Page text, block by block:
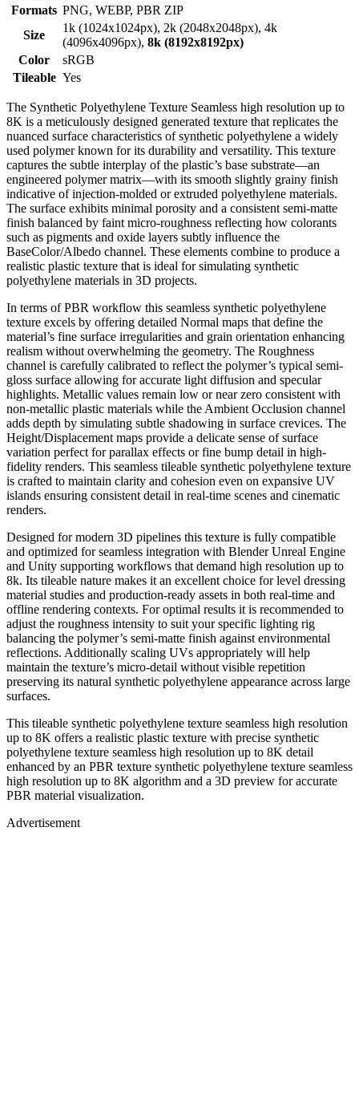
Formats PNG, WEBP, PBR ZIP
Size
1k (1024x1024px), 2k (2048x2048px), 4k
(4096x4096px), 8k (8192x8192px)
Color
sRGB
Tileable Yes
The Synthetic Polyethylene Texture Seamless high resolution up to
8K is a meticulously designed generated texture that replicates the
nuanced surface characteristics of synthetic polyethylene a widely
used polymer known for its durability and versatility. This texture
captures the subtle interplay of the plastic’s base substrate—an
engineered polymer matrix—with its smooth slightly grainy finish
indicative of injection-molded or extruded polyethylene materials.
The surface exhibits minimal porosity and a consistent semi-matte
finish balanced by faint micro-roughness reflecting how colorants
such as pigments and oxide layers subtly influence the
BaseColor/Albedo channel. These elements combine to produce a
realistic plastic texture that is ideal for simulating synthetic
polyethylene materials in 3D projects.
In terms of PBR workflow this seamless synthetic polyethylene
texture excels by offering detailed Normal maps that define the
material’s fine surface irregularities and grain orientation enhancing
realism without overwhelming the geometry. The Roughness
channel is carefully calibrated to reflect the polymer’s typical semi-
gloss surface allowing for accurate light diffusion and specular
highlights. Metallic values remain low or near zero consistent with
non-metallic plastic materials while the Ambient Occlusion channel
adds depth by simulating subtle shadowing in surface crevices. The
Height/Displacement maps provide a delicate sense of surface
variation perfect for parallax effects or fine bump detail in high-
fidelity renders. This seamless tileable synthetic polyethylene texture
is crafted to maintain clarity and cohesion even on expansive UV
islands ensuring consistent detail in real-time scenes and cinematic
renders.
Designed for modern 3D pipelines this texture is fully compatible
and optimized for seamless integration with Blender Unreal Engine
and Unity supporting workflows that demand high resolution up to
8k. Its tileable nature makes it an excellent choice for level dressing
material studies and production-ready assets in both real-time and
offline rendering contexts. For optimal results it is recommended to
adjust the roughness intensity to suit your specific lighting rig
balancing the polymer’s semi-matte finish against environmental
reflections. Additionally scaling UVs appropriately will help
maintain the texture’s micro-detail without visible repetition
preserving its natural synthetic polyethylene appearance across large
surfaces.
This tileable synthetic polyethylene texture seamless high resolution
up to 8K offers a realistic plastic texture with precise synthetic
polyethylene texture seamless high resolution up to 8K detail
enhanced by an PBR texture synthetic polyethylene texture seamless
high resolution up to 8K algorithm and a 3D preview for accurate
PBR material visualization.
Advertisement